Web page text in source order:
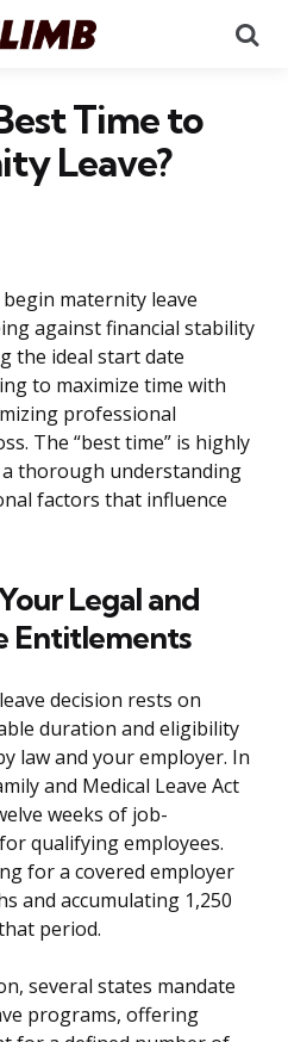
Time to
Leave?
maternity leave
against financial stability
the ideal start date
to maximize time with
professional
The “best time” is highly
thorough understanding
factors that influence
Legal and
Entitlements
decision rests on
duration and eligibility
law and your employer. In
and Medical Leave Act
weeks of job-
qualifying employees.
for a covered employer
and accumulating 1,250
period.
several states mandate
programs, offering